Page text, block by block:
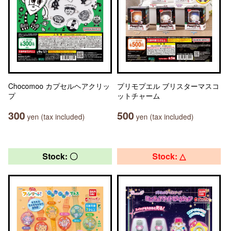
Chocomoo カプセルヘアクリッ
プ
300 yen (tax included)
プリモプエル ブリスターマスコ
ットチャーム
500 yen (tax included)
Stock: 〇 Stock: △